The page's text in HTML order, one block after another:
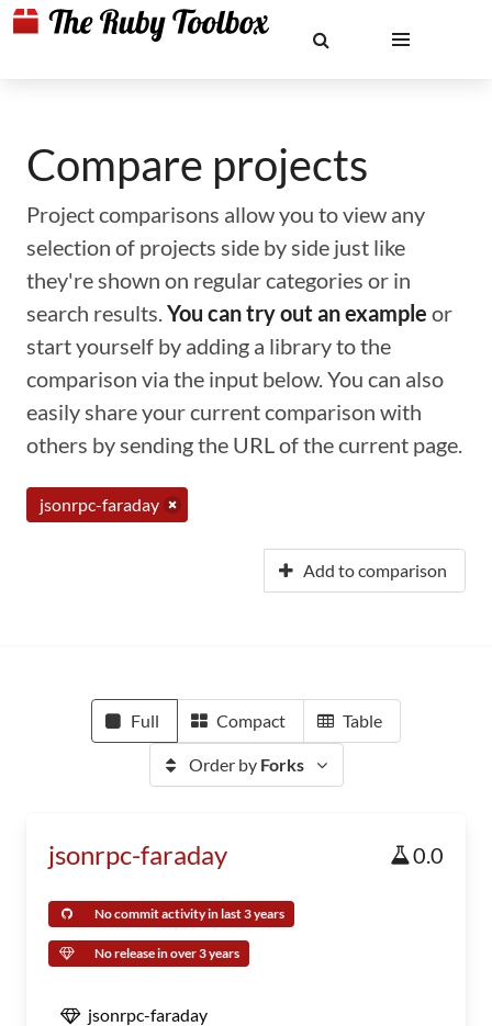
Compare projects
Project comparisons allow you to view any
selection of projects side by side just like
they're shown on regular categories or in
search results.You can try out an example or
start yourself by adding a library to the
comparison via the input below. You can also
easily share your current comparison with
others by sending the URL of the current page.
jsonrpc-faraday
Add to comparison
Full Compact Table
Order by Forks
jsonrpc-faraday 0.0
No commit activity in last 3 years
No release in over 3 years
jsonrpc-faraday